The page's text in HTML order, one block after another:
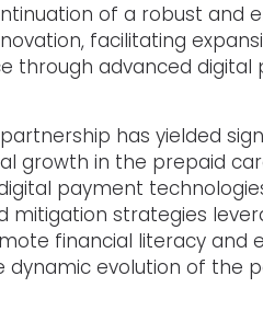
of a robust and
facilitating
through advanced digital
has yielded
growth in the prepaid
payment
strategies
financial literacy and
dynamic evolution of the